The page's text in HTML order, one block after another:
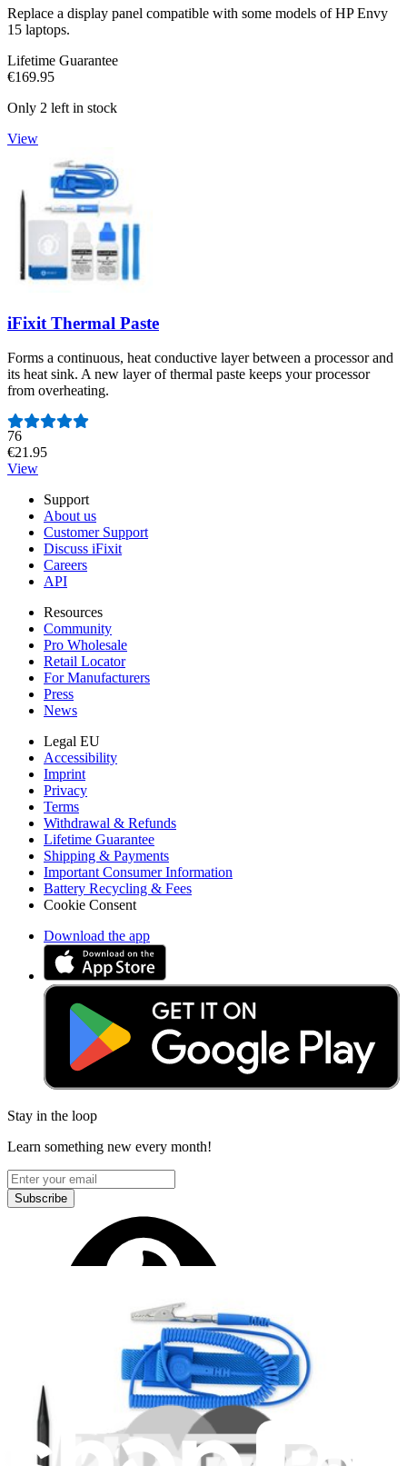
Replace a display panel compatible with some models of HP Envy
15 laptops.
Lifetime Guarantee
€169.95
Only 2 left in stock
View
iFixit Thermal Paste
Forms a continuous, heat conductive layer between a processor and
its heat sink. A new layer of thermal paste keeps your processor
from overheating.
Number of reviews:
76
€21.95
View
Support
About us
Customer Support
Discuss iFixit
Careers
API
Resources
Community
Pro Wholesale
Retail Locator
For Manufacturers
Press
News
Legal EU
Accessibility
Imprint
Privacy
Terms
Withdrawal & Refunds
Lifetime Guarantee
Shipping & Payments
Important Consumer Information
Battery Recycling & Fees
Cookie Consent
Download the app
Stay in the loop
Learn something new every month!
Subscribe
Let me read it first!